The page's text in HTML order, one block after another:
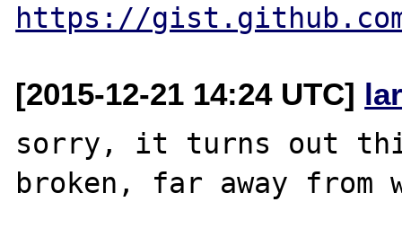
https://gist.github.com/
[2015-12-21 14:24 UTC]
sorry, it turns out
broken, far away from